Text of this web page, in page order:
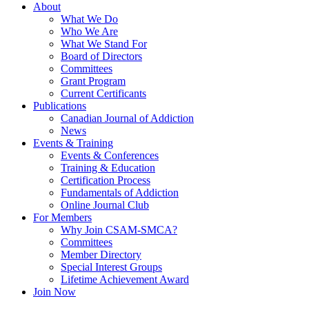
About
What We Do
Who We Are
What We Stand For
Board of Directors
Committees
Grant Program
Current Certificants
Publications
Canadian Journal of Addiction
News
Events & Training
Events & Conferences
Training & Education
Certification Process
Fundamentals of Addiction
Online Journal Club
For Members
Why Join CSAM-SMCA?
Committees
Member Directory
Special Interest Groups
Lifetime Achievement Award
Join Now